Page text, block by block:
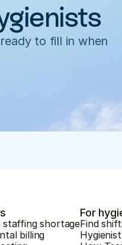
to fill in when
staffing shortage
billing
For
Find